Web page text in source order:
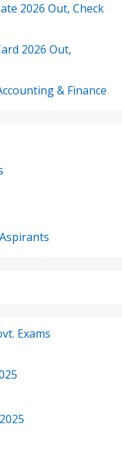
2026 Out, Check
2026 Out,
& Finance
Exams